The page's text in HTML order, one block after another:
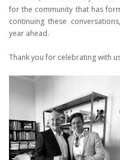
for the community that has
continuing these
year ahead.
Thank you for celebrating with